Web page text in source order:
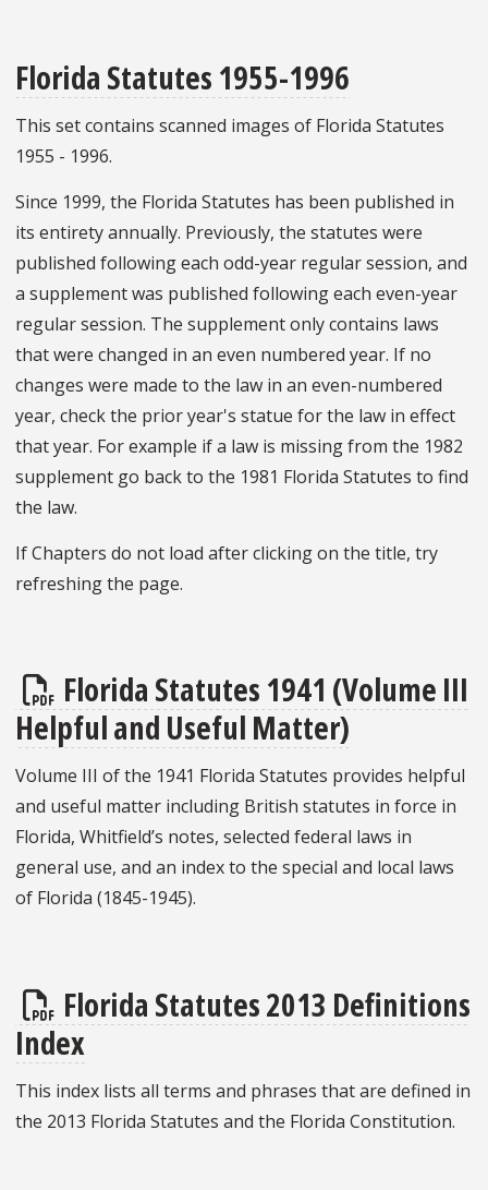
Florida Statutes 1955-1996
This set contains scanned images of Florida Statutes
1955 - 1996.
Since 1999, the Florida Statutes has been published in
its entirety annually. Previously, the statutes were
published following each odd-year regular session, and
a supplement was published following each even-year
regular session. The supplement only contains laws
that were changed in an even numbered year. If no
changes were made to the law in an even-numbered
year, check the prior year's statue for the law in effect
that year. For example if a law is missing from the 1982
supplement go back to the 1981 Florida Statutes to find
the law.
If Chapters do not load after clicking on the title, try
refreshing the page.
Florida Statutes 1941 (Volume III
Helpful and Useful Matter)
Volume III of the 1941 Florida Statutes provides helpful
and useful matter including British statutes in force in
Florida, Whitfield’s notes, selected federal laws in
general use, and an index to the special and local laws
of Florida (1845-1945).
Florida Statutes 2013 Definitions
Index
This index lists all terms and phrases that are defined in
the 2013 Florida Statutes and the Florida Constitution.